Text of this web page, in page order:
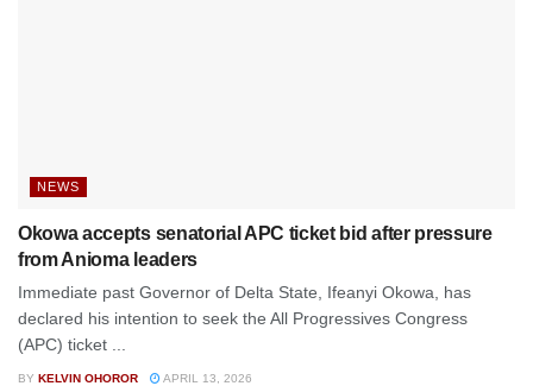
NEWS
Okowa accepts senatorial APC ticket bid after pressure
from Anioma leaders
Immediate past Governor of Delta State, Ifeanyi Okowa, has
declared his intention to seek the All Progressives Congress
(APC) ticket ...
BY KELVIN OHOROR APRIL 13, 2026